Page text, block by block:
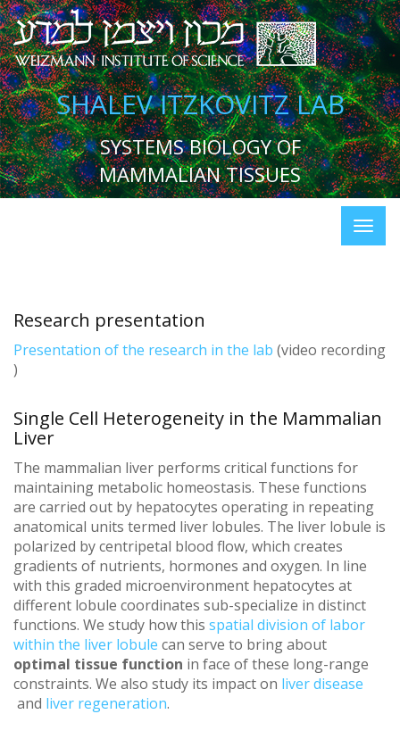
SHALEV ITZKOVITZ LAB
SYSTEMS BIOLOGY OF
MAMMALIAN TISSUES
Research presentation
Presentation of the research in the lab (video recording
)
Single Cell Heterogeneity in the Mammalian
Liver
The mammalian liver performs critical functions for
maintaining metabolic homeostasis. These functions
are carried out by hepatocytes operating in repeating
anatomical units termed liver lobules. The liver lobule is
polarized by centripetal blood flow, which creates
gradients of nutrients, hormones and oxygen. In line
with this graded microenvironment hepatocytes at
different lobule coordinates sub-specialize in distinct
functions. We study how this spatial division of labor
within the liver lobule can serve to bring about
optimal tissue function in face of these long-range
constraints. We also study its impact on liver disease
and liver regeneration.